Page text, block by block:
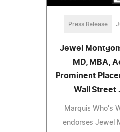
Press Release
Jewel
MD, MBA,
Prominent
Wall Street
Marquis Who's
endorses Jewel